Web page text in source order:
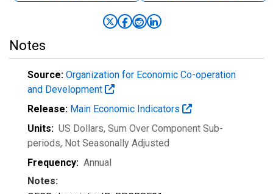
Notes
Source: Organization for Economic Co-operation
and Development
Release: Main Economic Indicators
Units: US Dollars, Sum Over Component Sub-
periods, Not Seasonally Adjusted
Frequency: Annual
Notes: